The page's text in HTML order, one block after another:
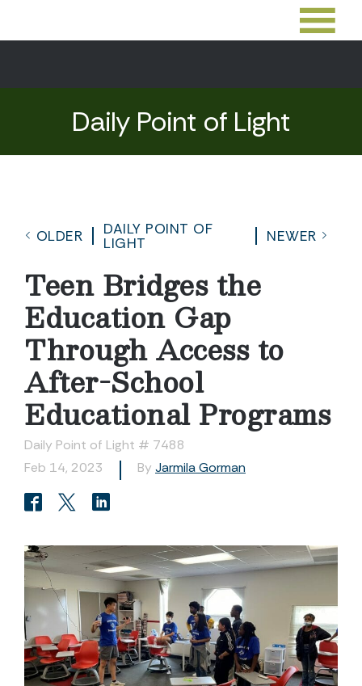
Daily Point of Light
OLDER
DAILY POINT OF
LIGHT
NEWER
Teen Bridges the
Education Gap
Through Access to
After-School
Educational Programs
Daily Point of Light # 7488
Feb 14, 2023
By Jarmila Gorman